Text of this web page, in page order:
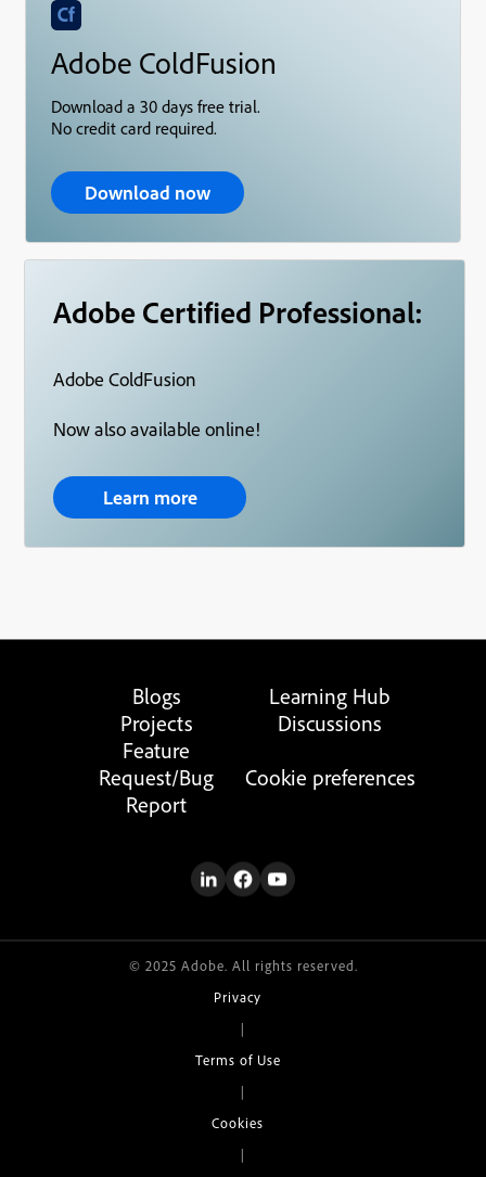
Adobe ColdFusion
Download a 30 days free trial.
No credit card required.
Download now
Adobe Certified Professional:
Adobe ColdFusion
Now also available online!
Learn more
Blogs
Learning Hub
Projects
Discussions
Feature
Request/Bug
Report
Cookie preferences
© 2025 Adobe. All rights reserved.
Privacy
|
Terms of Use
|
Cookies
|